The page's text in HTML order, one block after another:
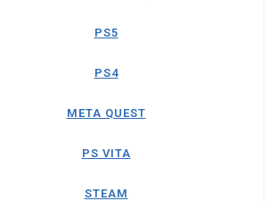
PS5
PS4
META QUEST
PS VITA
STEAM